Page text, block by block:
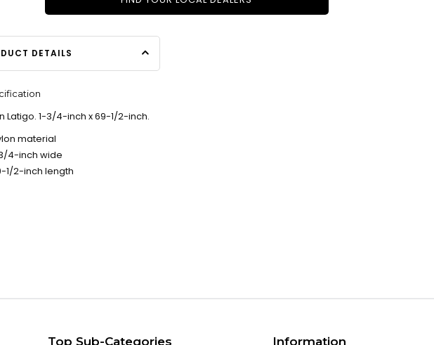
DETAILS
Latigo. 1-3/4-inch x 69-1/2-inch.
material
4-inch wide
1/2-inch length
Top Sub-Categories Information